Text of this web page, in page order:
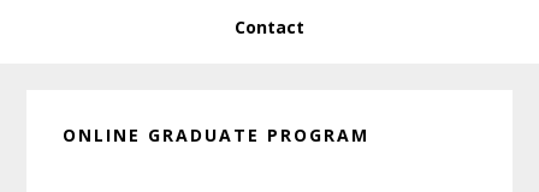
Contact
ONLINE GRADUATE PROGRAM